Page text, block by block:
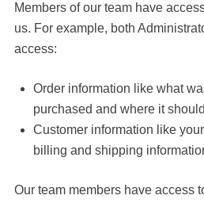
Members of our team have
us. For example, both
access:
Order information like what
purchased and where it
Customer information like
billing and shipping
Our team members have access